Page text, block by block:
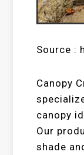
Source :
Canopy
canopy
Our
shade